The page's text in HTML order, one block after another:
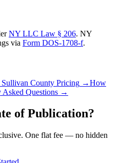
NY LLC Law § 206. NY
via Form DOS-1708-f.
County Pricing →How
Asked Questions →
of Publication?
One flat fee — no hidden